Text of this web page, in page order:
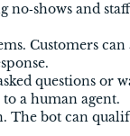
and staff
Customers can
questions or
a human agent.
The bot can